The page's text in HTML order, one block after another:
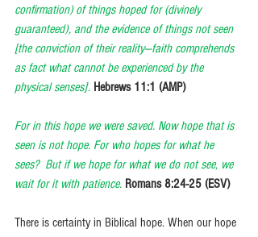
confirmation) of things hoped for (divinely
guaranteed), and the evidence of things not seen
[the conviction of their reality—faith comprehends
as fact what cannot be experienced by the
physical senses]. Hebrews 11:1 (AMP)
For in this hope we were saved. Now hope that is
seen is not hope. For who hopes for what he
sees?  But if we hope for what we do not see, we
wait for it with patience. Romans 8:24-25 (ESV)
There is certainty in Biblical hope. When our hope